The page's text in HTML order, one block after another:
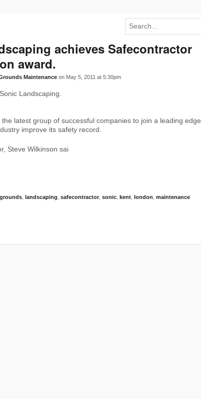
achieves Safecontractor
award.
Maintenance on May 5, 2011 at 5:30pm
Landscaping.
latest group of successful companies to join a leading edge
improve its safety record.
Steve Wilkinson sai
grounds landscaping safecontractor sonic kent london maintenance